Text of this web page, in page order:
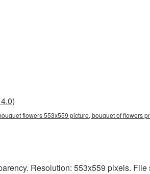
flowers 553x559 picture, bouquet of flowers
Resolution: 553x559 pixels. File